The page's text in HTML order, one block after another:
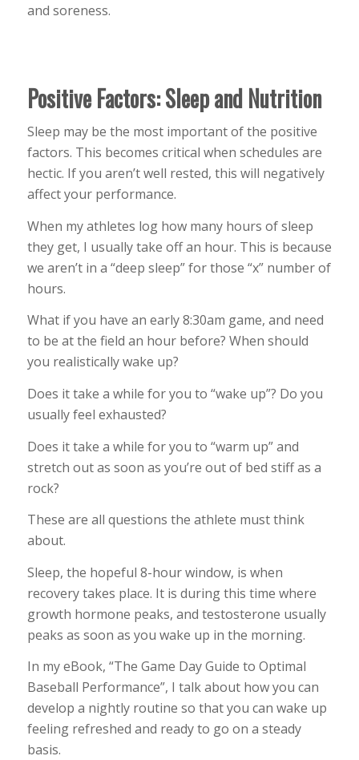
and soreness.
Positive Factors: Sleep and Nutrition
Sleep may be the most important of the positive
factors. This becomes critical when schedules are
hectic. If you aren’t well rested, this will negatively
affect your performance.
When my athletes log how many hours of sleep
they get, I usually take off an hour. This is because
we aren’t in a “deep sleep” for those “x” number of
hours.
What if you have an early 8:30am game, and need
to be at the field an hour before? When should
you realistically wake up?
Does it take a while for you to “wake up”? Do you
usually feel exhausted?
Does it take a while for you to “warm up” and
stretch out as soon as you’re out of bed stiff as a
rock?
These are all questions the athlete must think
about.
Sleep, the hopeful 8-hour window, is when
recovery takes place. It is during this time where
growth hormone peaks, and testosterone usually
peaks as soon as you wake up in the morning.
In my eBook, “The Game Day Guide to Optimal
Baseball Performance”, I talk about how you can
develop a nightly routine so that you can wake up
feeling refreshed and ready to go on a steady
basis.